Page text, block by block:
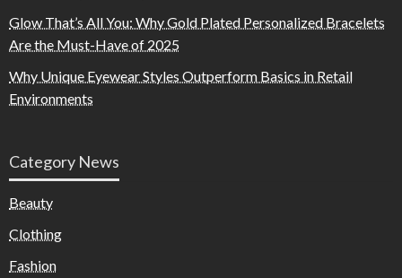
Glow That’s All You: Why Gold Plated Personalized Bracelets
Are the Must-Have of 2025
Why Unique Eyewear Styles Outperform Basics in Retail
Environments
Category News
Beauty
Clothing
Fashion